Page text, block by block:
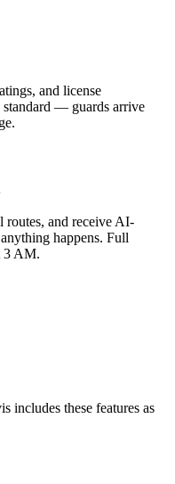
and license
— guards arrive
routes, and receive AI-
happens. Full
3 AM.
includes these features as